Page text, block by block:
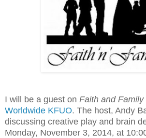
I will be a guest on Faith and Family
Worldwide KFUO. The host, Andy
discussing creative play and brain
Monday, November 3, 2014, at